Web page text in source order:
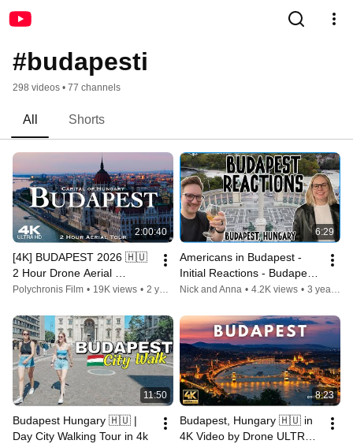
#budapesti
298 videos • 77 channels
All Shorts
2:00:40
[4K] BUDAPEST 2026 🇭🇺
2 Hour Drone Aerial
Relaxation Film | Hungary
Polychronis Film • 19K views •
6:29
Americans in Budapest -
Initial Reactions - Budapest
Hungary
Nick and Anna • 4.2K views •
11:50
Budapest Hungary 🇭🇺 |
Day City Walking Tour in 4k
8:23
Budapest, Hungary 🇭🇺 in
4K Video by Drone ULTRA